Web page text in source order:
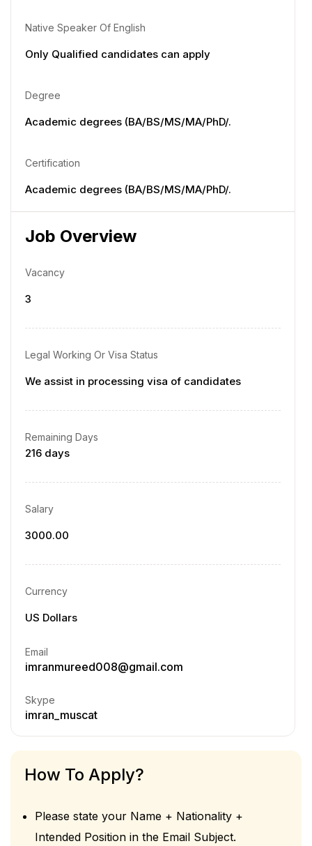
Native Speaker Of English
Only Qualified candidates can apply
Degree
Academic degrees (BA/BS/MS/MA/PhD/.
Certification
Academic degrees (BA/BS/MS/MA/PhD/.
Job Overview
Vacancy
3
Legal Working Or Visa Status
We assist in processing visa of candidates
Remaining Days
216 days
Salary
3000.00
Currency
US Dollars
Email
imranmureed008@gmail.com
Skype
imran_muscat
How To Apply?
Please state your Name + Nationality +
Intended Position in the Email Subject.